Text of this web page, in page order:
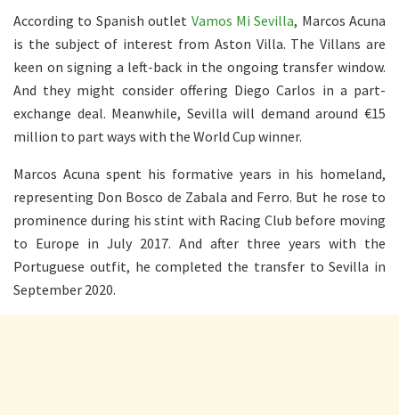
According to Spanish outlet Vamos Mi Sevilla, Marcos Acuna
is the subject of interest from Aston Villa. The Villans are
keen on signing a left-back in the ongoing transfer window.
And they might consider offering Diego Carlos in a part-
exchange deal. Meanwhile, Sevilla will demand around €15
million to part ways with the World Cup winner.
Marcos Acuna spent his formative years in his homeland,
representing Don Bosco de Zabala and Ferro. But he rose to
prominence during his stint with Racing Club before moving
to Europe in July 2017. And after three years with the
Portuguese outfit, he completed the transfer to Sevilla in
September 2020.